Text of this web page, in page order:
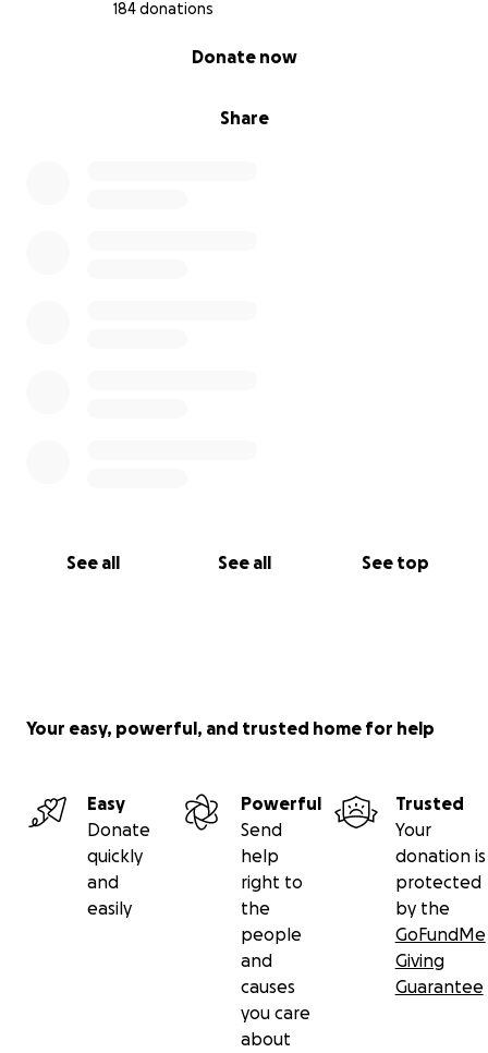
184 donations
Share
Donate now
See all See all See top
Your easy, powerful, and trusted home for help
Easy
Donate
quickly
and
easily
Powerful
Send
help
right to
the
people
and
causes
you care
about
Trusted
Your
donation is
protected
by the
GoFundMe
Giving
Guarantee